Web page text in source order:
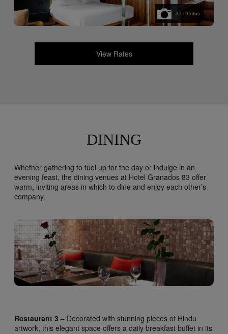
37 Photos
View Rates
DINING
Whether gathering to fuel up for the day or indulge in an
evening feast, the dining venues at Hotel Granados 83 offer
warm, inviting areas in which to dine and enjoy each other’s
company.
Restaurant 3 – Decorated with stunning pieces of Hindu
artwork, this elegant space offers a daily breakfast buffet in its